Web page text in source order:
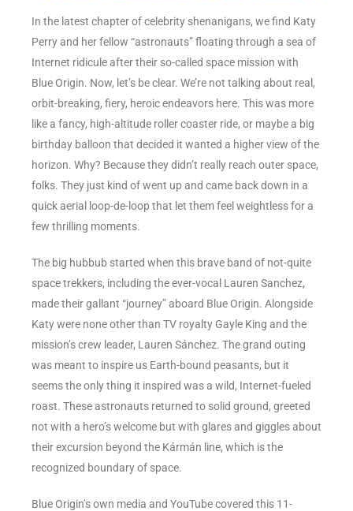
In the latest chapter of celebrity shenanigans, we find Katy
Perry and her fellow “astronauts” floating through a sea of
Internet ridicule after their so-called space mission with
Blue Origin. Now, let’s be clear. We’re not talking about real,
orbit-breaking, fiery, heroic endeavors here. This was more
like a fancy, high-altitude roller coaster ride, or maybe a big
birthday balloon that decided it wanted a higher view of the
horizon. Why? Because they didn’t really reach outer space,
folks. They just kind of went up and came back down in a
quick aerial loop-de-loop that let them feel weightless for a
few thrilling moments.
The big hubbub started when this brave band of not-quite
space trekkers, including the ever-vocal Lauren Sanchez,
made their gallant “journey” aboard Blue Origin. Alongside
Katy were none other than TV royalty Gayle King and the
mission’s crew leader, Lauren Sánchez. The grand outing
was meant to inspire us Earth-bound peasants, but it
seems the only thing it inspired was a wild, Internet-fueled
roast. These astronauts returned to solid ground, greeted
not with a hero’s welcome but with glares and giggles about
their excursion beyond the Kármán line, which is the
recognized boundary of space.
Blue Origin’s own media and YouTube covered this 11-